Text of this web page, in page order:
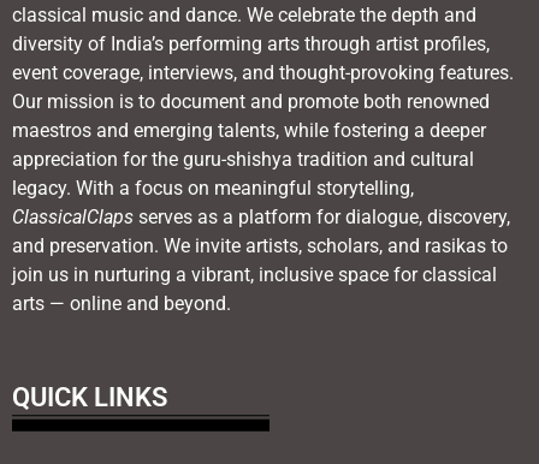
classical music and dance. We celebrate the depth and
diversity of India’s performing arts through artist profiles,
event coverage, interviews, and thought-provoking features.
Our mission is to document and promote both renowned
maestros and emerging talents, while fostering a deeper
appreciation for the guru-shishya tradition and cultural
legacy. With a focus on meaningful storytelling,
ClassicalClaps serves as a platform for dialogue, discovery,
and preservation. We invite artists, scholars, and rasikas to
join us in nurturing a vibrant, inclusive space for classical
arts — online and beyond.
QUICK LINKS